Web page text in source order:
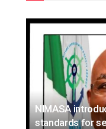
NIMASA
standards for